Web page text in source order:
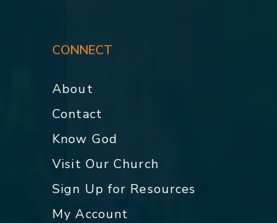
CONNECT
About
Contact
Know God
Visit Our Church
Sign Up for Resources
My Account